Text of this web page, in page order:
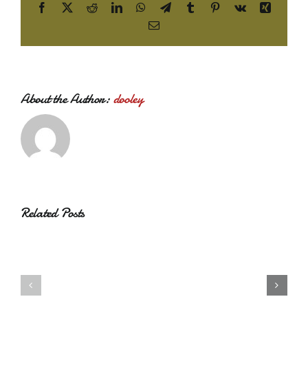
Facebook
X RedditLinkedInWhatsApp
TelegramTumblr Pinterest
Vk
Xing
Email
About the Author:dooley
Related Posts